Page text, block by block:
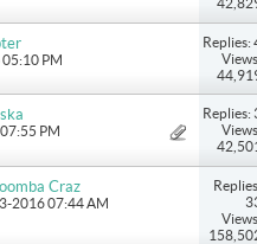
05:10 PM
Replies:
PM
Replies:
Craz
2016 07:44 AM